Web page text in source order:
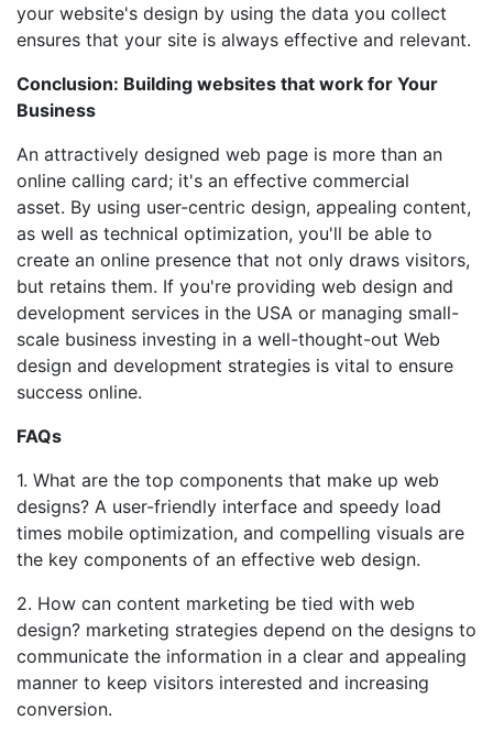
your website's design by using the data you collect
ensures that your site is always effective and relevant.
Conclusion: Building websites that work for Your
Business
An attractively designed web page is more than an
online calling card; it's an effective commercial
asset. By using user-centric design, appealing content,
as well as technical optimization, you'll be able to
create an online presence that not only draws visitors,
but retains them. If you're providing web design and
development services in the USA or managing small-
scale business investing in a well-thought-out Web
design and development strategies is vital to ensure
success online.
FAQs
1. What are the top components that make up web
designs? A user-friendly interface and speedy load
times mobile optimization, and compelling visuals are
the key components of an effective web design.
2. How can content marketing be tied with web
design? marketing strategies depend on the designs to
communicate the information in a clear and appealing
manner to keep visitors interested and increasing
conversion.